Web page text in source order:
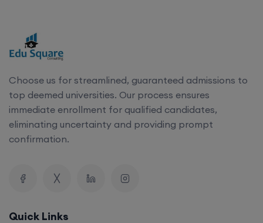
Choose us for streamlined, guaranteed admissions to
top deemed universities. Our process ensures
immediate enrollment for qualified candidates,
eliminating uncertainty and providing prompt
confirmation.
Quick Links